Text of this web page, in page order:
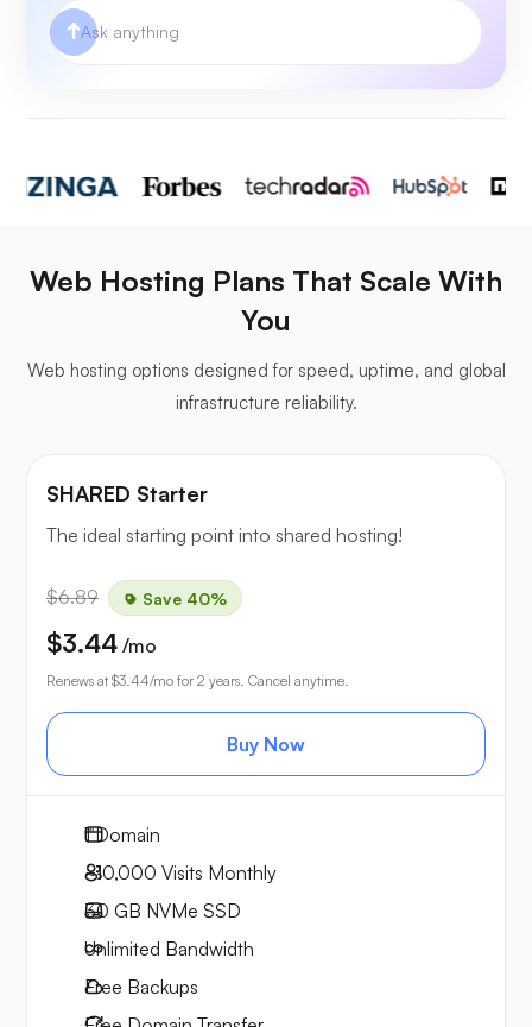
Web Hosting Plans That Scale With
You
Web hosting options designed for speed, uptime, and global
infrastructure reliability.
SHARED Starter
The ideal starting point into shared hosting!
$6.89 Save 40%
$3.44 /mo
Renews at $3.44/mo for 2 years. Cancel anytime.
Buy Now
1Domain
~10,000 Visits Monthly
30 GB NVMe SSD
Unlimited Bandwidth
Free Backups